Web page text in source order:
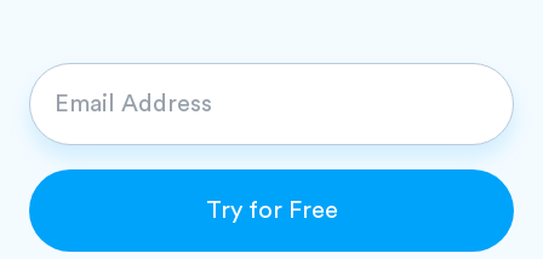
E
m
l
Try for Free